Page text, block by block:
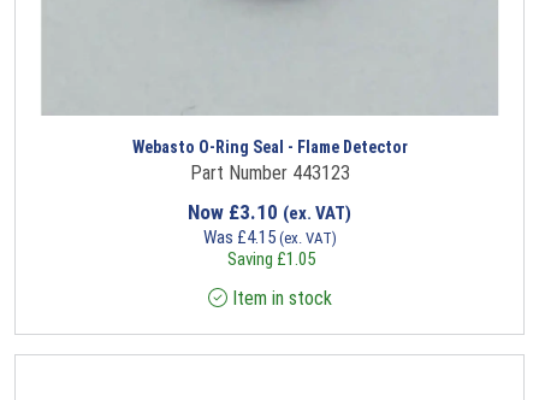
Webasto O-Ring Seal - Flame Detector
Part Number 443123
Now £3.10 (ex. VAT)
Was £4.15 (ex. VAT)
Saving £1.05
Item in stock